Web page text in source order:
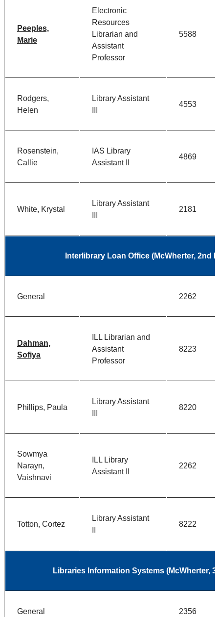
Peeples,
Marie
Electronic
Resources
Librarian and
Assistant
Professor
5588
Rodgers,
Helen
Library Assistant
4553
Rosenstein,
Callie
IAS Library
Assistant II
4869
White, Krystal
Library Assistant
2181
Interlibrary Loan Office (McWherter,
General 2262
Dahman,
Sofiya
ILL Librarian and
Assistant
Professor
8223
Phillips, Paula
Library Assistant
8220
Sowmya
Narayn,
Vaishnavi
ILL Library
Assistant II
2262
Totton, Cortez
Library Assistant
8222
Libraries Information Systems (McWherter,
General 2356